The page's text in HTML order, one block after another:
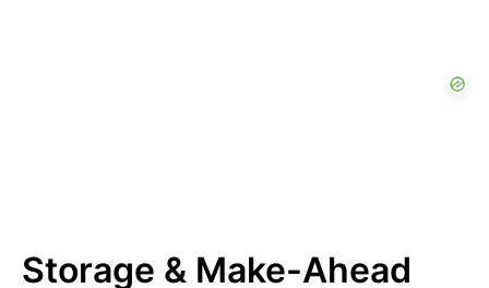
Storage & Make-Ahead